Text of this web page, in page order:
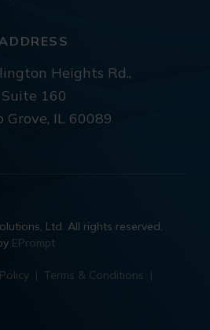
Heights Rd.,
Suite 160
Grove, IL 60089
Ltd. All rights reserved.
EPrompt
| Terms & Conditions |